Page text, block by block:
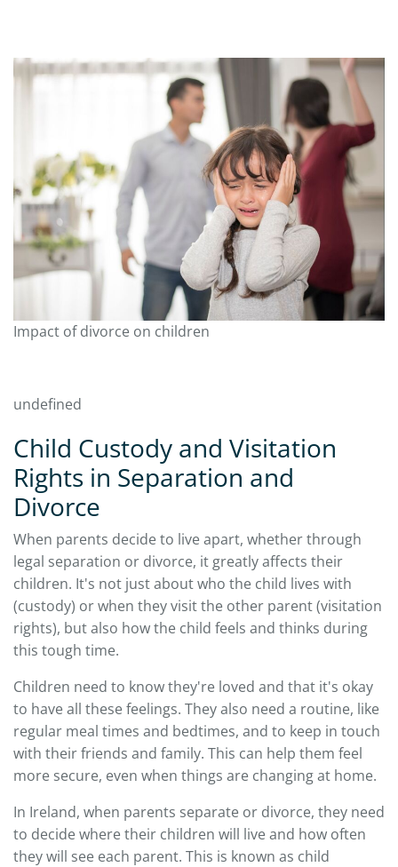
Impact of divorce on children
undefined
Child Custody and Visitation
Rights in Separation and
Divorce
When parents decide to live apart, whether through
legal separation or divorce, it greatly affects their
children. It's not just about who the child lives with
(custody) or when they visit the other parent (visitation
rights), but also how the child feels and thinks during
this tough time.
Children need to know they're loved and that it's okay
to have all these feelings. They also need a routine, like
regular meal times and bedtimes, and to keep in touch
with their friends and family. This can help them feel
more secure, even when things are changing at home.
In Ireland, when parents separate or divorce, they need
to decide where their children will live and how often
they will see each parent. This is known as child